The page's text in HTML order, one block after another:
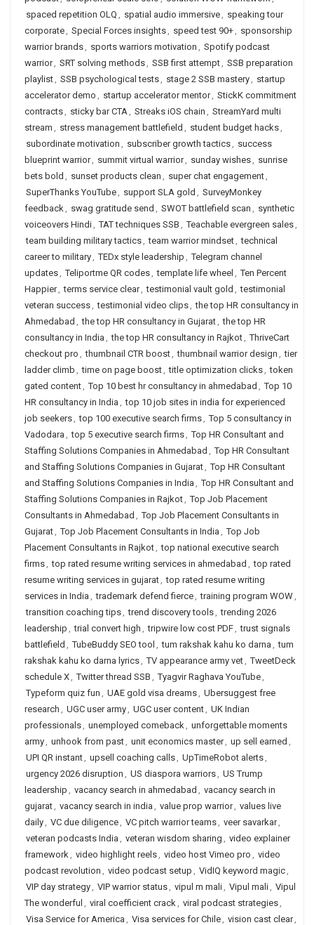
spaced repetition OLQ , spatial audio immersive, speaking tour
corporate, Special Forces insights, speed test 90+, sponsorship
warrior brands, sports warriors motivation , Spotify podcast
warrior, SRT solving methods, SSB first attempt, SSB preparation
playlist, SSB psychological tests, stage 2 SSB mastery, startup
accelerator demo , startup accelerator mentor, StickK commitment
contracts, sticky bar CTA, Streaks iOS chain , StreamYard multi
stream , stress management battlefield , student budget hacks,
subordinate motivation , subscriber growth tactics, success
blueprint warrior, summit virtual warrior, sunday wishes, sunrise
bets bold , sunset products clean , super chat engagement,
SuperThanks YouTube, support SLA gold , SurveyMonkey
feedback, swag gratitude send , SWOT battlefield scan , synthetic
voiceovers Hindi, TAT techniques SSB , Teachable evergreen sales,
team building military tactics, team warrior mindset, technical
career to military, TEDx style leadership , Telegram channel
updates, Teliportme QR codes, template life wheel , Ten Percent
Happier, terms service clear, testimonial vault gold , testimonial
veteran success, testimonial video clips, the top HR consultancy in
Ahmedabad , the top HR consultancy in Gujarat, the top HR
consultancy in India , the top HR consultancy in Rajkot, ThriveCart
checkout pro , thumbnail CTR boost, thumbnail warrior design , tier
ladder climb , time on page boost, title optimization clicks, token
gated content, Top 10 best hr consultancy in ahmedabad , Top 10
HR consultancy in India , top 10 job sites in india for experienced
job seekers, top 100 executive search firms, Top 5 consultancy in
Vadodara , top 5 executive search firms, Top HR Consultant and
Staffing Solutions Companies in Ahmedabad , Top HR Consultant
and Staffing Solutions Companies in Gujarat, Top HR Consultant
and Staffing Solutions Companies in India , Top HR Consultant and
Staffing Solutions Companies in Rajkot, Top Job Placement
Consultants in Ahmedabad , Top Job Placement Consultants in
Gujarat, Top Job Placement Consultants in India , Top Job
Placement Consultants in Rajkot, top national executive search
firms, top rated resume writing services in ahmedabad , top rated
resume writing services in gujarat, top rated resume writing
services in India , trademark defend fierce, training program WOW,
transition coaching tips, trend discovery tools, trending 2026
leadership , trial convert high , tripwire low cost PDF, trust signals
battlefield , TubeBuddy SEO tool , tum rakshak kahu ko darna , tum
rakshak kahu ko darna lyrics, TV appearance army vet, TweetDeck
schedule X, Twitter thread SSB , Tyagvir Raghava YouTube,
Typeform quiz fun , UAE gold visa dreams, Ubersuggest free
research , UGC user army, UGC user content, UK Indian
professionals, unemployed comeback, unforgettable moments
army, unhook from past, unit economics master, up sell earned ,
UPI QR instant, upsell coaching calls, UpTimeRobot alerts,
urgency 2026 disruption , US diaspora warriors, US Trump
leadership , vacancy search in ahmedabad , vacancy search in
gujarat, vacancy search in india , value prop warrior, values live
daily, VC due diligence, VC pitch warrior teams, veer savarkar,
veteran podcasts India , veteran wisdom sharing , video explainer
framework, video highlight reels, video host Vimeo pro , video
podcast revolution , video podcast setup , VidIQ keyword magic,
VIP day strategy, VIP warrior status, vipul m mali, Vipul mali, Vipul
The wonderful , viral coefficient crack, viral podcast strategies,
Visa Service for America , Visa services for Chile, vision cast clear,